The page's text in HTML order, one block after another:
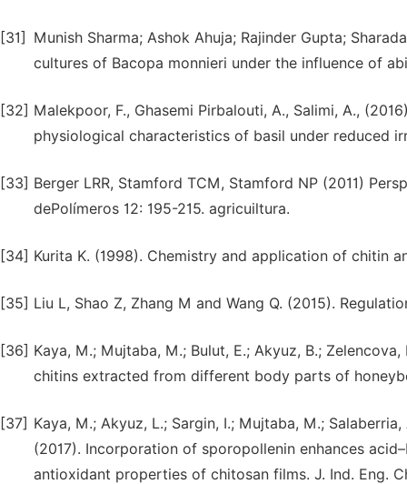
[31]
Munish Sharma; Ashok Ahuja; Rajinder Gupta;
cultures of Bacopa monnieri under the influence of
[32] Malekpoor, F., Ghasemi Pirbalouti, A., Salimi, A.,
physiological characteristics of basil under reduced
[33] Berger LRR, Stamford TCM, Stamford NP (2011)
dePolímeros 12: 195-215. agricuiltura.
[34] Kurita K. (1998). Chemistry and application of chitin
[35] Liu L, Shao Z, Zhang M and Wang Q. (2015).
[36] Kaya, M.; Mujtaba, M.; Bulut, E.; Akyuz, B.;
chitins extracted from different body parts of
[37] Kaya, M.; Akyuz, L.; Sargin, I.; Mujtaba, M.;
(2017). Incorporation of sporopollenin enhances
antioxidant properties of chitosan films. J. Ind. Eng.